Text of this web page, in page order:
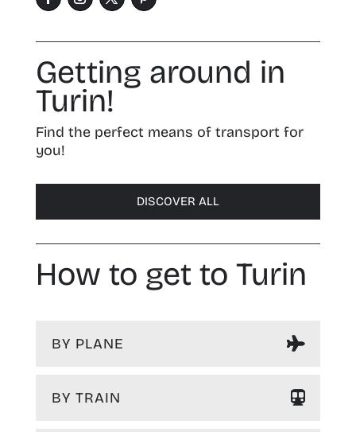
Getting around in
Turin!
Find the perfect means of transport for
you!
DISCOVER ALL
How to get to Turin
BY PLANE
BY TRAIN